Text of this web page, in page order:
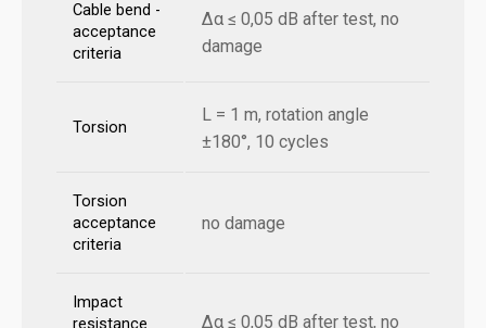
Cable bend -
acceptance
criteria
Δα ≤ 0,05 dB after test, no
damage
Torsion
L = 1 m, rotation angle
±180°, 10 cycles
Torsion
acceptance
criteria
no damage
Impact
Δα ≤ 0,05 dB after test, no